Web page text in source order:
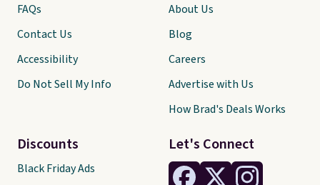
Let's Connect
FAQs
Contact Us
Accessibility
Do Not Sell My Info
Discounts
Black Friday Ads
About Us
Blog
Careers
Advertise with Us
How Brad's Deals Works